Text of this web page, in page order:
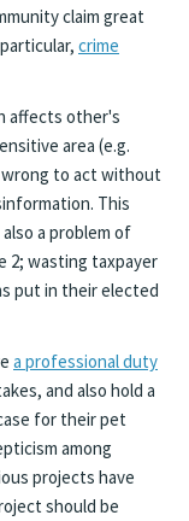
claim great
crime
affects other's
area (e.g.
to act without
This
a problem of
2; wasting taxpayer
put in their elected
a professional duty
and also hold a
for their pet
among
projects have
should be